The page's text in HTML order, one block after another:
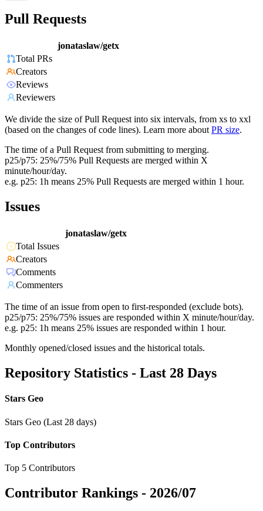
Pull Requests
jonataslaw/getx
Total PRs
Creators
Reviews
Reviewers
We divide the size of Pull Request into six intervals, from xs to xxl
(based on the changes of code lines). Learn more about PR size.
The time of a Pull Request from submitting to merging.
p25/p75: 25%/75% Pull Requests are merged within X
minute/hour/day.
e.g. p25: 1h means 25% Pull Requests are merged within 1 hour.
Issues
jonataslaw/getx
Total Issues
Creators
Comments
Commenters
The time of an issue from open to first-responded (exclude bots).
p25/p75: 25%/75% issues are responded within X minute/hour/day.
e.g. p25: 1h means 25% issues are responded within 1 hour.
Monthly opened/closed issues and the historical totals.
Repository Statistics - Last 28 Days
Stars Geo
Stars Geo (Last 28 days)
Top Contributors
Top 5 Contributors
Contributor Rankings - 2026/07